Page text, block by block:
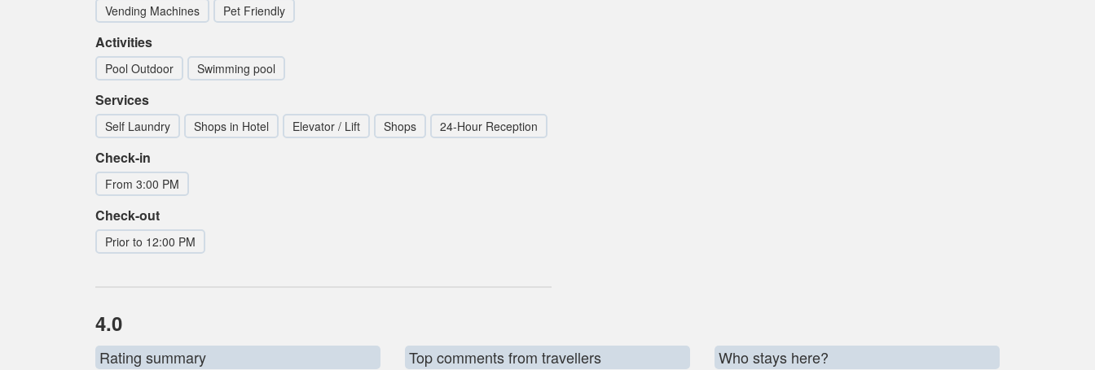
Vending Machines Pet Friendly
Activities
Pool Outdoor Swimming pool
Services
Self Laundry Shops in Hotel Elevator / Lift Shops 24-Hour Reception
Check-in
From 3:00 PM
Check-out
Prior to 12:00 PM
4.0
Rating summary Top comments from travellers Who stays here?